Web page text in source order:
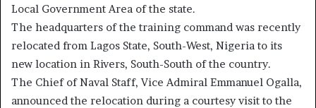
Local Government Area of the state.
The headquarters of the training command was recently
relocated from Lagos State, South-West, Nigeria to its
new location in Rivers, South-South of the country.
The Chief of Naval Staff, Vice Admiral Emmanuel Ogalla,
announced the relocation during a courtesy visit to the